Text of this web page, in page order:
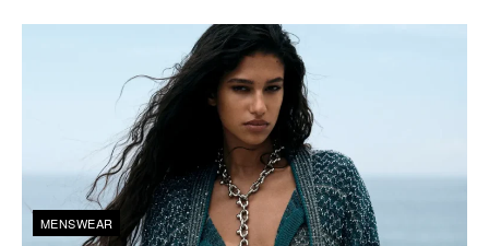
MENSWEAR